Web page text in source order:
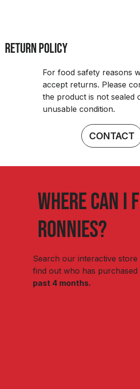
Where can I
ronnies?
Search our interactive
find out who has purchased
past 4 months.
RETURN POLICY
For food safety reasons
accept returns. Please
the product is not sealed
unusable condition.
CONTACT